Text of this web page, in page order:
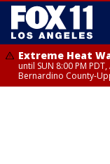
Extreme Heat
until SUN 8:00 PM
Bernardino County-